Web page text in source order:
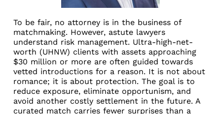
To be fair, no attorney is in the business of
matchmaking. However, astute lawyers
understand risk management. Ultra-high-net-
worth (UHNW) clients with assets approaching
$30 million or more are often guided towards
vetted introductions for a reason. It is not about
romance; it is about protection. The goal is to
reduce exposure, eliminate opportunism, and
avoid another costly settlement in the future. A
curated match carries fewer surprises than a